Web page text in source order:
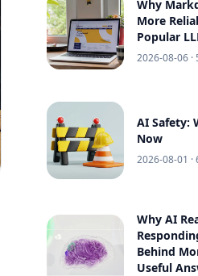
Why
More
Popular
2026-08-06
AI Safety:
Now
2026-08-01
Why AI
Behind
Useful